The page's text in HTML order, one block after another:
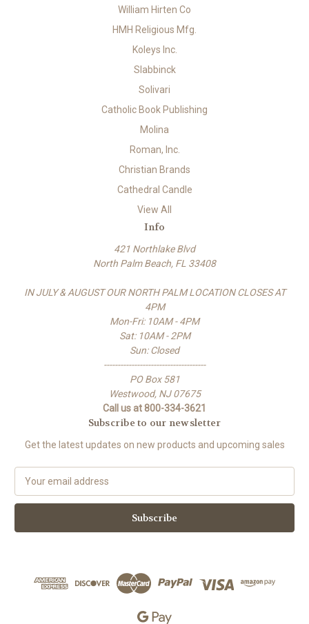
William Hirten Co
HMH Religious Mfg.
Koleys Inc.
Slabbinck
Solivari
Catholic Book Publishing
Molina
Roman, Inc.
Christian Brands
Cathedral Candle
View All
Info
421 Northlake Blvd
North Palm Beach, FL 33408
IN JULY & AUGUST OUR NORTH PALM LOCATION CLOSES AT
4PM
Mon-Fri: 10AM - 4PM
Sat: 10AM - 2PM
Sun: Closed
-------------------------------------
PO Box 581
Westwood, NJ 07675
Call us at 800-334-3621
Subscribe to our newsletter
Get the latest updates on new products and upcoming sales
a
l